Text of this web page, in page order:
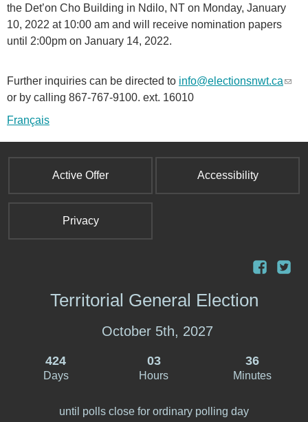
the Det’on Cho Building in Ndilo, NT on Monday, January
10, 2022 at 10:00 am and will receive nomination papers
until 2:00pm on January 14, 2022.
Further inquiries can be directed to info@electionsnwt.ca(
n
-
or by calling 867-767-9100. ext. 16010
Français
Active Offer Accessibility
Privacy
Territorial General Election
October 5th, 2027
424
Days
03
Hours
36
Minutes
until polls close for ordinary polling day